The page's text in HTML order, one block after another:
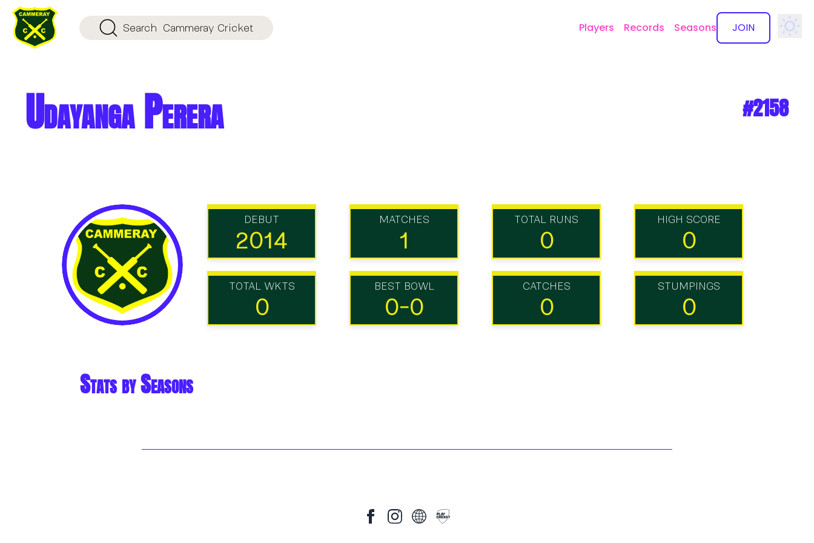
Search Cammeray Cricket Players Records Seasons JOIN
✕
Udayanga Perera #2158
DEBUT
2014
MATCHES
1
TOTAL RUNS
0
HIGH SCORE
0
TOTAL WKTS
0
BEST BOWL
0-0
CATCHES
0
STUMPINGS
0
Stats by Seasons